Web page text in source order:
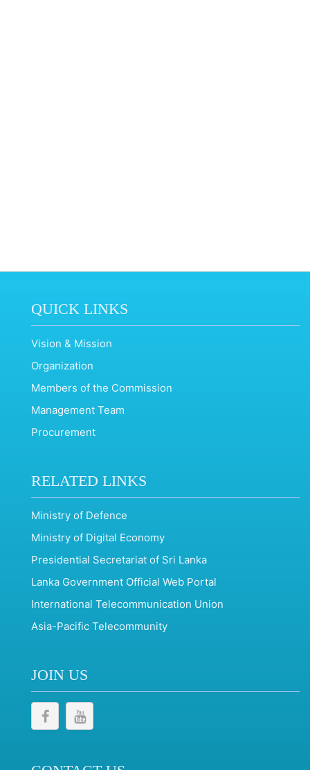
QUICK LINKS
Vision & Mission
Organization
Members of the Commission
Management Team
Procurement
RELATED LINKS
Ministry of Defence
Ministry of Digital Economy
Presidential Secretariat of Sri Lanka
Lanka Government Official Web Portal
International Telecommunication Union
Asia-Pacific Telecommunity
JOIN US